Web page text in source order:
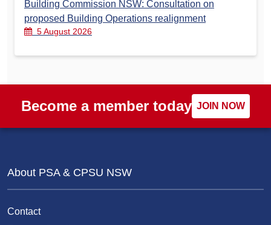
Building Commission NSW: Consultation on
proposed Building Operations realignment
5 August 2026
Become a member today JOIN NOW
About PSA & CPSU NSW
Contact